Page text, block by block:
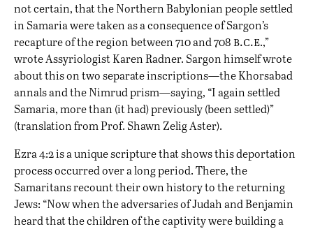
not certain, that the Northern Babylonian people settled
in Samaria were taken as a consequence of Sargon’s
recapture of the region between 710 and 708 b.c.e.,”
wrote Assyriologist Karen Radner. Sargon himself wrote
about this on two separate inscriptions—the Khorsabad
annals and the Nimrud prism—saying, “I again settled
Samaria, more than (it had) previously (been settled)”
(translation from Prof. Shawn Zelig Aster).
Ezra 4:2 is a unique scripture that shows this deportation
process occurred over a long period. There, the
Samaritans recount their own history to the returning
Jews: “Now when the adversaries of Judah and Benjamin
heard that the children of the captivity were building a